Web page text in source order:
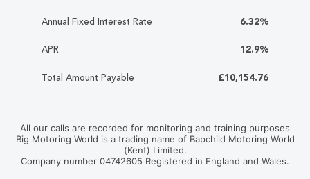
Annual Fixed Interest Rate 6.32%
APR 12.9%
Total Amount Payable £10,154.76
All our calls are recorded for monitoring and training purposes
Big Motoring World is a trading name of Bapchild Motoring World
(Kent) Limited.
Company number 04742605 Registered in England and Wales.